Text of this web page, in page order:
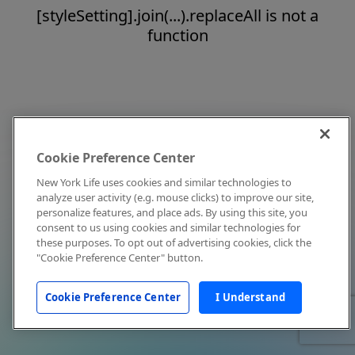
[styleSetting].join(...).replaceAll is not a
function
Cookie Preference Center
New York Life uses cookies and similar technologies to
analyze user activity (e.g. mouse clicks) to improve our site,
personalize features, and place ads. By using this site, you
consent to us using cookies and similar technologies for
these purposes. To opt out of advertising cookies, click the
"Cookie Preference Center" button.
Cookie Preference Center I Understand